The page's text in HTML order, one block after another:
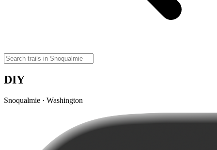
DIY
Snoqualmie · Washington